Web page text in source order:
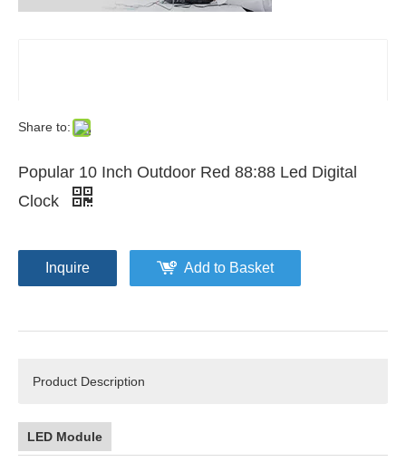
Share to:
Popular 10 Inch Outdoor Red 88:88 Led Digital
Clock
Inquire Add to Basket
Product Description
LED Module